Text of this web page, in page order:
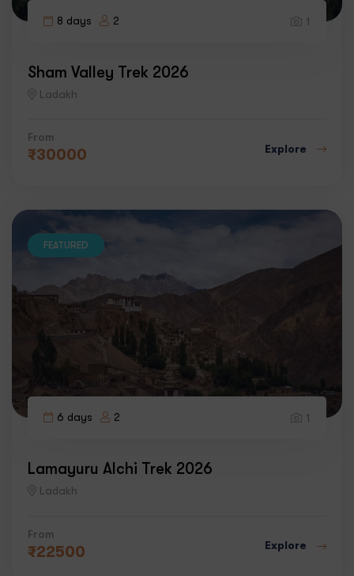
8 days 2 1
Sham Valley Trek 2026
Ladakh
From
₹30000 Explore
FEATURED
6 days 2 1
Lamayuru Alchi Trek 2026
Ladakh
From
₹22500 Explore